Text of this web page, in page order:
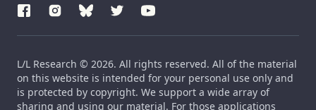
L/L Research © 2026. All rights reserved. All of the material
on this website is intended for your personal use only and
is protected by copyright. We support a wide array of
sharing and using our material. For those applications